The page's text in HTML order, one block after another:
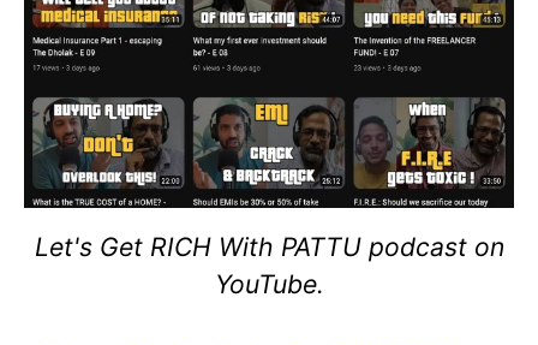
Let's Get RICH With PATTU podcast on
YouTube.